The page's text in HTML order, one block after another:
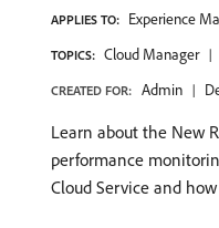
APPLIES TO: Experience
TOPICS: Cloud Manager
CREATED FOR: Admin
Learn about the New
performance
Cloud Service and